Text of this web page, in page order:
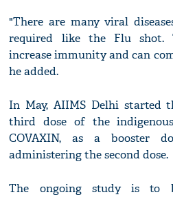
"There are many viral
required like the Flu shot.
increase immunity and can
he added.
In May, AIIMS Delhi started
third dose of the
COVAXIN, as a booster
administering the second dose.
The ongoing study is to